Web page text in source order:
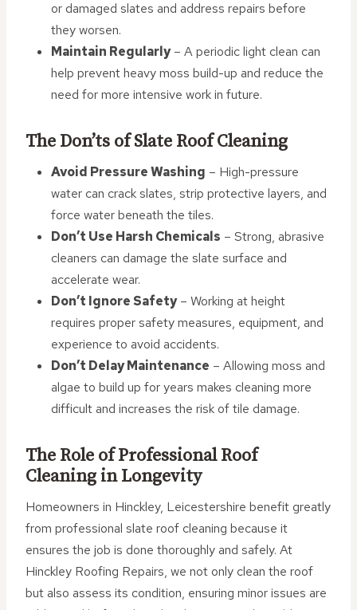
or damaged slates and address repairs before
they worsen.
Maintain Regularly– A periodic light clean can
help prevent heavy moss build-up and reduce the
need for more intensive work in future.
The Don’ts of Slate Roof Cleaning
Avoid Pressure Washing – High-pressure
water can crack slates, strip protective layers, and
force water beneath the tiles.
Don’t Use Harsh Chemicals – Strong, abrasive
cleaners can damage the slate surface and
accelerate wear.
Don’t Ignore Safety– Working at height
requires proper safety measures, equipment, and
experience to avoid accidents.
Don’t Delay Maintenance – Allowing moss and
algae to build up for years makes cleaning more
difficult and increases the risk of tile damage.
The Role of Professional Roof
Cleaning in Longevity
Homeowners in Hinckley, Leicestershire benefit greatly
from professional slate roof cleaning because it
ensures the job is done thoroughly and safely. At
Hinckley Roofing Repairs, we not only clean the roof
but also assess its condition, ensuring minor issues are